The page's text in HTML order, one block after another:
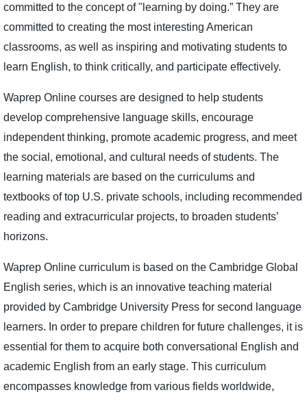
committed to the concept of "learning by doing.” They are
committed to creating the most interesting American
classrooms, as well as inspiring and motivating students to
learn English, to think critically, and participate effectively.
Waprep Online courses are designed to help students
develop comprehensive language skills, encourage
independent thinking, promote academic progress, and meet
the social, emotional, and cultural needs of students. The
learning materials are based on the curriculums and
textbooks of top U.S. private schools, including recommended
reading and extracurricular projects, to broaden students’
horizons.
Waprep Online curriculum is based on the Cambridge Global
English series, which is an innovative teaching material
provided by Cambridge University Press for second language
learners. In order to prepare children for future challenges, it is
essential for them to acquire both conversational English and
academic English from an early stage. This curriculum
encompasses knowledge from various fields worldwide,